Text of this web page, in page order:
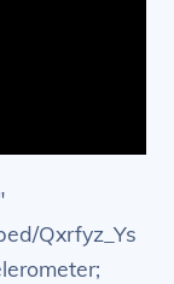
Qxrfyz_Ys